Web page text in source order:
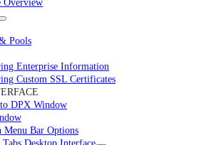
Pools
Enterprise Information
Custom SSL Certificates
DPX Window
Menu Bar Options